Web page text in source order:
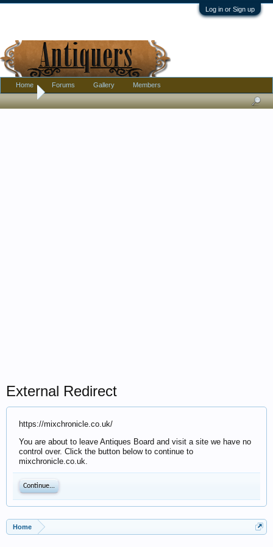
Log in or Sign up
Home
External Redirect
https://mixchronicle.co.uk/
You are about to leave Antiques Board and visit a site we have no
control over. Click the button below to continue to
mixchronicle.co.uk.
Continue...
Home
Home Forums Gallery Members